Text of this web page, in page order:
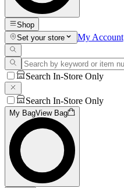
Shop
Set your store
My Account
Search In-Store Only
Search In-Store Only
My BagView Bag